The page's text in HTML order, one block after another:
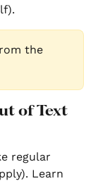
the
of Text
regular
Learn